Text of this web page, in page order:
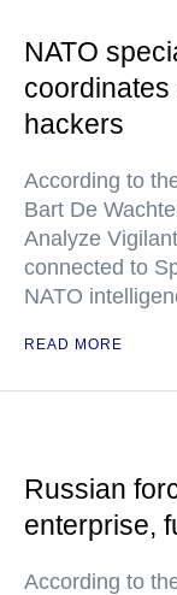
NATO
hackers
According to
Bart De
Analyze
connected to
NATO
READ MORE
Russian
enterprise,
According to